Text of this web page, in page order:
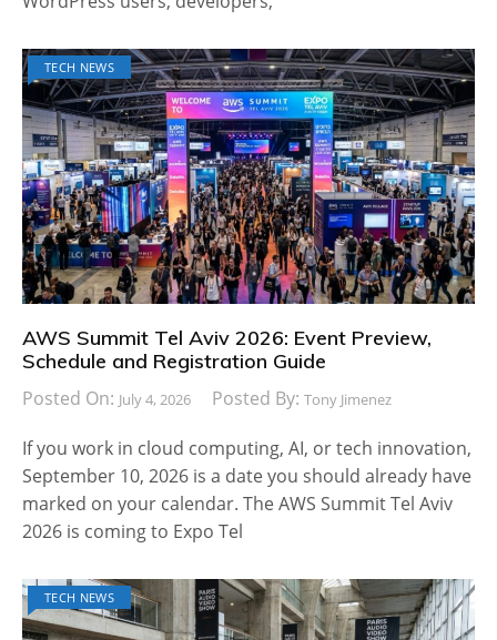
TECH NEWS
AWS Summit Tel Aviv 2026: Event Preview,
Schedule and Registration Guide
Posted On: July 4, 2026 Posted By: Tony Jimenez
If you work in cloud computing, AI, or tech innovation,
September 10, 2026 is a date you should already have
marked on your calendar. The AWS Summit Tel Aviv
2026 is coming to Expo Tel
TECH NEWS